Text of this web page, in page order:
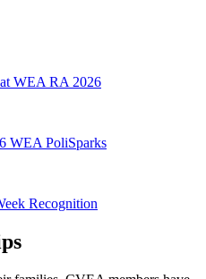
WEA RA 2026
WEA PoliSparks
Recognition